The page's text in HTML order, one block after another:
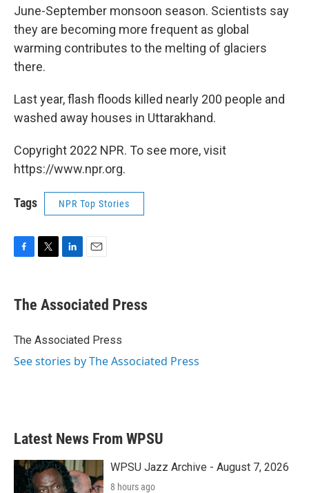
June-September monsoon season. Scientists say
they are becoming more frequent as global
warming contributes to the melting of glaciers
there.
Last year, flash floods killed nearly 200 people and
washed away houses in Uttarakhand.
Copyright 2022 NPR. To see more, visit
https://www.npr.org.
Tags NPR Top Stories
e
b
o
t
r
k
e
I
i
l
The Associated Press
The Associated Press
See stories by The Associated Press
Latest News From WPSU
WPSU Jazz Archive - August 7, 2026
8 hours ago